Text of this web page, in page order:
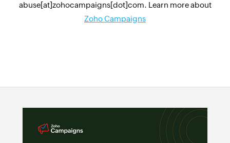
abuse[at]zohocampaigns[dot]com. Learn more about
Zoho Campaigns